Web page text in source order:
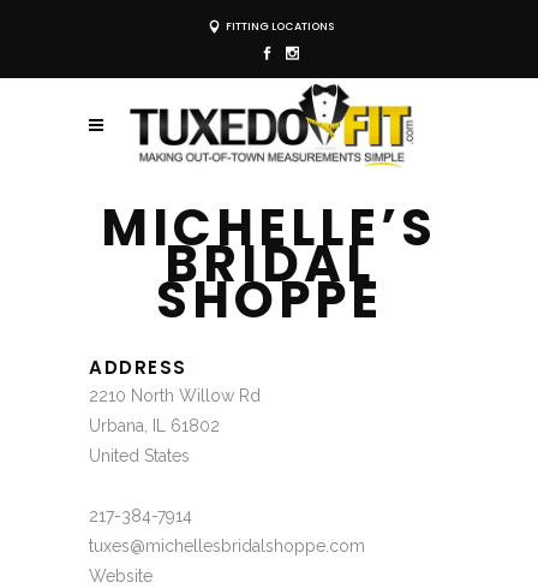
FITTING LOCATIONS
MICHELLE’S
BRIDAL
SHOPPE
ADDRESS
2210 North Willow Rd
Urbana, IL 61802
United States
217-384-7914
tuxes@michellesbridalshoppe.com
Website